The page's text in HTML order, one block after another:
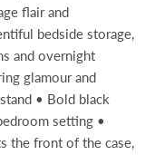
flair and
bedside storage,
and overnight
glamour and
• Bold black
setting •
the front of the case,